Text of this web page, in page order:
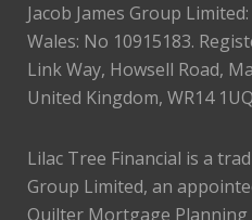
Jacob James Group
Wales: No 10915183.
Link Way, Howsell Road,
United Kingdom, WR14 1UQ
Lilac Tree Financial is a
Group Limited, an
Quilter Mortgage Planning